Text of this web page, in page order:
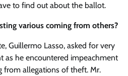
to find out about the ballot.
various coming from others?
Guillermo Lasso, asked for very
as he encountered impeachment
from allegations of theft. Mr.